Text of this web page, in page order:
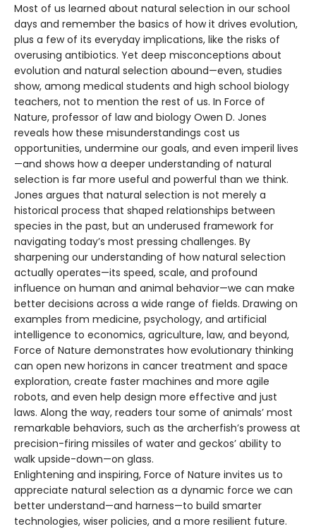
Most of us learned about natural selection in our school
days and remember the basics of how it drives evolution,
plus a few of its everyday implications, like the risks of
overusing antibiotics. Yet deep misconceptions about
evolution and natural selection abound—even, studies
show, among medical students and high school biology
teachers, not to mention the rest of us. In Force of
Nature, professor of law and biology Owen D. Jones
reveals how these misunderstandings cost us
opportunities, undermine our goals, and even imperil lives
—and shows how a deeper understanding of natural
selection is far more useful and powerful than we think.
Jones argues that natural selection is not merely a
historical process that shaped relationships between
species in the past, but an underused framework for
navigating today’s most pressing challenges. By
sharpening our understanding of how natural selection
actually operates—its speed, scale, and profound
influence on human and animal behavior—we can make
better decisions across a wide range of fields. Drawing on
examples from medicine, psychology, and artificial
intelligence to economics, agriculture, law, and beyond,
Force of Nature demonstrates how evolutionary thinking
can open new horizons in cancer treatment and space
exploration, create faster machines and more agile
robots, and even help design more effective and just
laws. Along the way, readers tour some of animals’ most
remarkable behaviors, such as the archerfish’s prowess at
precision-firing missiles of water and geckos’ ability to
walk upside-down—on glass.
Enlightening and inspiring, Force of Nature invites us to
appreciate natural selection as a dynamic force we can
better understand—and harness—to build smarter
technologies, wiser policies, and a more resilient future.